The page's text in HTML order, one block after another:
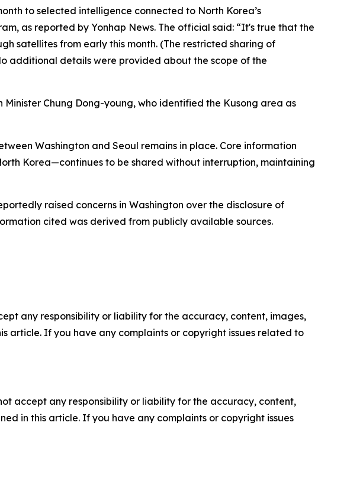
to selected intelligence connected to North Korea’s
as reported by Yonhap News. The official said: “It's true that the
satellites from early this month. (The restricted sharing of
additional details were provided about the scope of the
Chung Dong-young, who identified the Kusong area as
Washington and Seoul remains in place. Core information
Korea—continues to be shared without interruption, maintaining
raised concerns in Washington over the disclosure of
cited was derived from publicly available sources.
any responsibility or liability for the accuracy, content, images,
article. If you have any complaints or copyright issues related to
accept any responsibility or liability for the accuracy, content,
in this article. If you have any complaints or copyright issues